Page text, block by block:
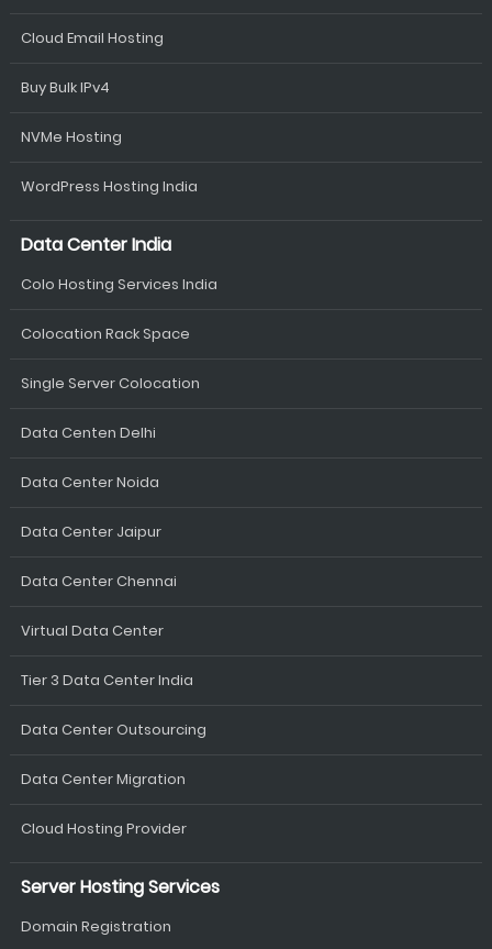
Cloud Email Hosting
Buy Bulk IPv4
NVMe Hosting
WordPress Hosting India
Data Center India
Colo Hosting Services India
Colocation Rack Space
Single Server Colocation
Data Centen Delhi
Data Center Noida
Data Center Jaipur
Data Center Chennai
Virtual Data Center
Tier 3 Data Center India
Data Center Outsourcing
Data Center Migration
Cloud Hosting Provider
Server Hosting Services
Domain Registration